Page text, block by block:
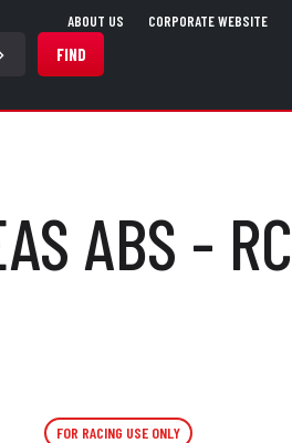
FIND
ABOUT US CORPORATE WEBSITE
ABS - RC
FOR RACING USE ONLY